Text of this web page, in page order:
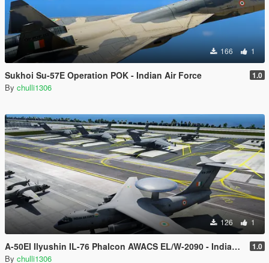
166 1
Sukhoi Su-57E Operation POK - Indian Air Force 1.0
By chulli1306
126 1
A-50EI Ilyushin IL-76 Phalcon AWACS EL/W-2090 - Indian Air Force 1.0
By chulli1306